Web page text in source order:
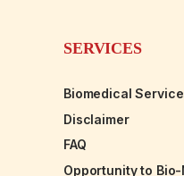
SERVICES
Biomedical
Disclaimer
FAQ
Opportunity to